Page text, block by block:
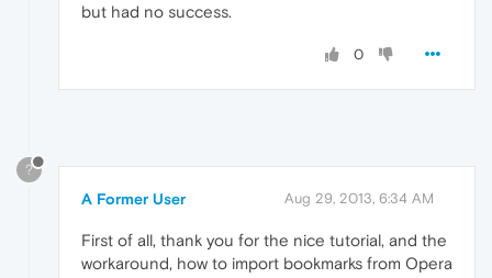
but had no success.
0
?
A Former User Aug 29, 2013, 6:34 AM
First of all, thank you for the nice tutorial, and the
workaround, how to import bookmarks from Opera